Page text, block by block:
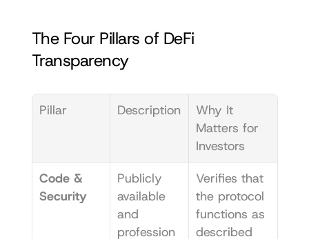
The Four Pillars of DeFi
Transparency
Pillar Description
Why It
Matters for
Investors
Code &
Security
Publicly
available
and
profession
Verifies that
the protocol
functions as
described